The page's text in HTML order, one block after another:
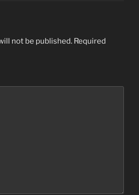
not be published. Required